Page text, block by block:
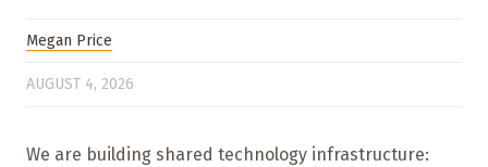
Megan Price
AUGUST 4, 2026
We are building shared technology infrastructure: